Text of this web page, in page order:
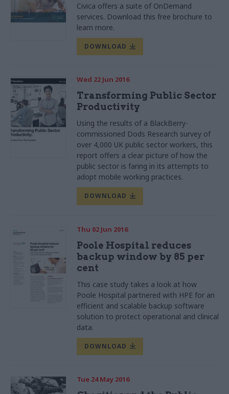
Civica offers a suite of OnDemand
services. Download this free brochure to
learn more.
DOWNLOAD
Wed 22 Jun 2016
Transforming Public Sector
Productivity
Using the results of a BlackBerry-
commissioned Dods Research survey of
over 4,000 UK public sector workers, this
report offers a clear picture of how the
public sector is faring in its attempts to
adopt mobile working practices.
DOWNLOAD
Thu 02 Jun 2016
Poole Hospital reduces
backup window by 85 per
cent
This case study takes a look at how
Poole Hospital partnered with HPE for an
efficient and scalable backup software
solution to protect operational and clinical
data.
DOWNLOAD
Tue 24 May 2016